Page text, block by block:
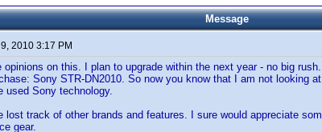
Message
2010 3:17 PM
opinions on this. I plan to upgrade within the next year - no big
Sony STR-DN2010. So now you know that I am not looking
used Sony technology.
lost track of other brands and features. I sure would appreciate
gear.